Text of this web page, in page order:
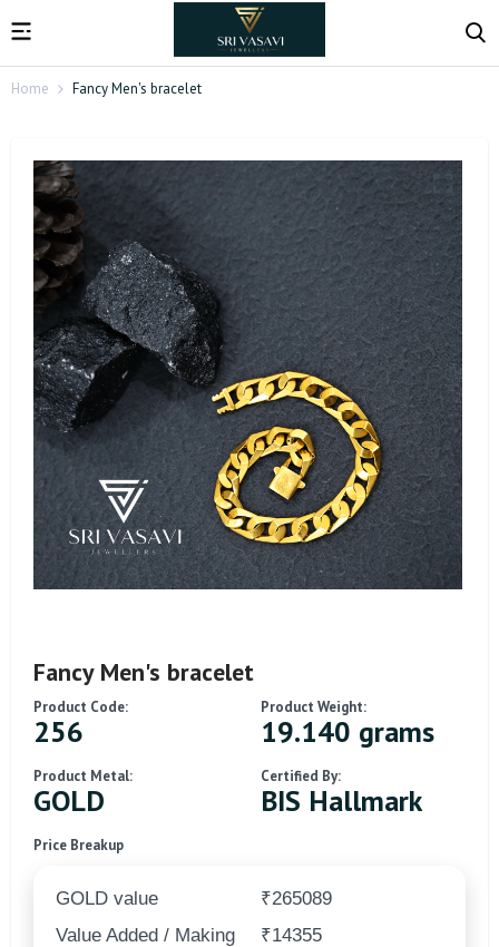
Home Fancy Men's bracelet
Fancy Men's bracelet
Product Code:
256
Product Weight:
19.140 grams
Product Metal:
GOLD
Certified By:
BIS Hallmark
Price Breakup
GOLD value
₹265089
Value Added / Making
₹14355